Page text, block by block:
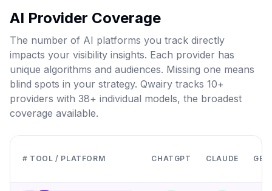
AI Provider Coverage
The number of AI platforms you track directly
impacts your visibility insights. Each provider has
unique algorithms and audiences. Missing one means
blind spots in your strategy. Qwairy tracks 10+
providers with 38+ individual models, the broadest
coverage available.
# TOOL / PLATFORM CHATGPT CLAUDE